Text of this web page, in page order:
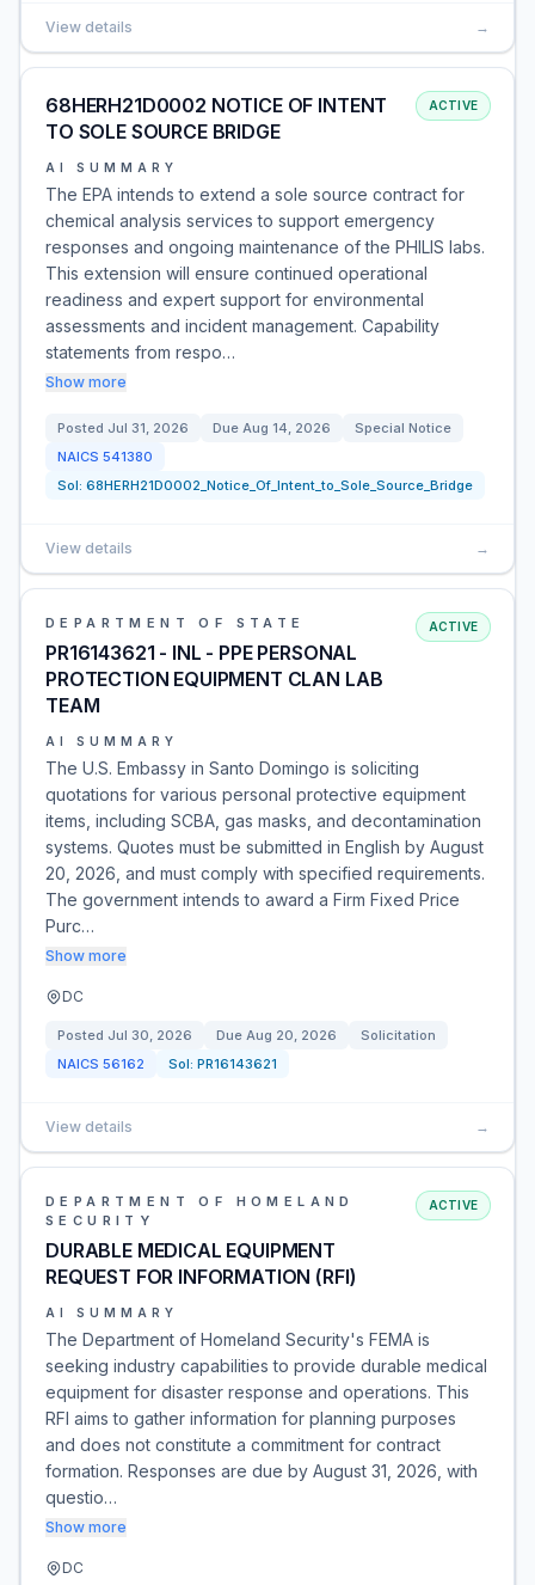
View details →
68HERH21D0002 NOTICE OF INTENT
TO SOLE SOURCE BRIDGE
ACTIVE
AI SUMMARY
The EPA intends to extend a sole source contract for
chemical analysis services to support emergency
responses and ongoing maintenance of the PHILIS labs.
This extension will ensure continued operational
readiness and expert support for environmental
assessments and incident management. Capability
statements from respo…
Show more
Posted Jul 31, 2026 Due Aug 14, 2026
Special Notice
NAICS 541380
Sol: 68HERH21D0002_Notice_Of_Intent_to_Sole_Source_Bridge
View details →
DEPARTMENT OF STATE
PR16143621 - INL - PPE PERSONAL
PROTECTION EQUIPMENT CLAN LAB
TEAM
ACTIVE
AI SUMMARY
The U.S. Embassy in Santo Domingo is soliciting
quotations for various personal protective equipment
items, including SCBA, gas masks, and decontamination
systems. Quotes must be submitted in English by August
20, 2026, and must comply with specified requirements.
The government intends to award a Firm Fixed Price
Purc…
Show more
DC
Posted Jul 30, 2026 Due Aug 20, 2026
Solicitation
NAICS 56162 Sol: PR16143621
View details →
DEPARTMENT OF HOMELAND
SECURITY
DURABLE MEDICAL EQUIPMENT
REQUEST FOR INFORMATION (RFI)
ACTIVE
AI SUMMARY
The Department of Homeland Security's FEMA is
seeking industry capabilities to provide durable medical
equipment for disaster response and operations. This
RFI aims to gather information for planning purposes
and does not constitute a commitment for contract
formation. Responses are due by August 31, 2026, with
questio…
Show more
DC